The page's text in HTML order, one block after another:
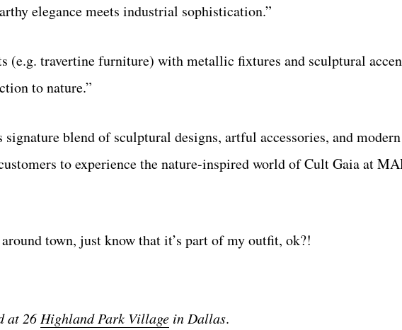
elegance meets industrial sophistication.”
(e.g. travertine furniture) with metallic fixtures and sculptural
to nature.”
signature blend of sculptural designs, artful accessories, and modern
to experience the nature-inspired world of Cult Gaia at
town, just know that it’s part of my outfit, ok?!
at 26Highland Park Village in Dallas.